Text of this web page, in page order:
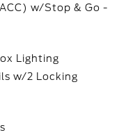
w/Stop & Go -
Lighting
w/2 Locking